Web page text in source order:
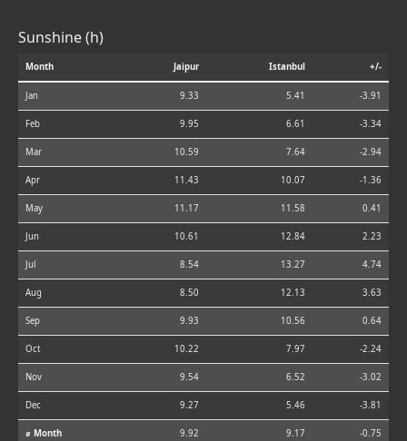
Sunshine (h)
Month Jaipur Istanbul +/-
Jan 9.33 5.41 -3.91
Feb 9.95 6.61 -3.34
Mar 10.59 7.64 -2.94
Apr 11.43 10.07 -1.36
May 11.17 11.58 0.41
Jun 10.61 12.84 2.23
Jul 8.54 13.27 4.74
Aug 8.50 12.13 3.63
Sep 9.93 10.56 0.64
Oct 10.22 7.97 -2.24
Nov 9.54 6.52 -3.02
Dec 9.27 5.46 -3.81
⌀ Month 9.92 9.17 -0.75